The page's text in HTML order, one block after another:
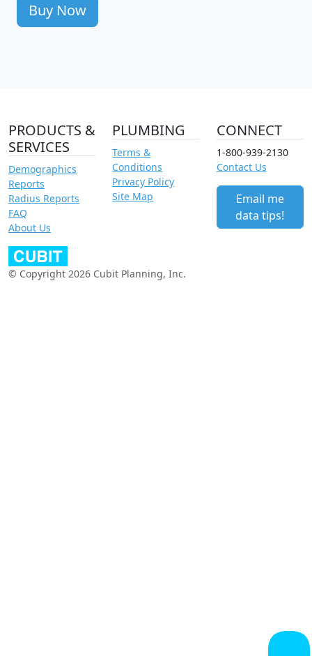
Buy Now
PRODUCTS &
SERVICES
Demographics
Reports
Radius Reports
FAQ
About Us
PLUMBING
Terms &
Conditions
Privacy Policy
Site Map
CONNECT
1-800-939-2130
Contact Us
Email me
data tips!
© Copyright 2026 Cubit Planning, Inc.